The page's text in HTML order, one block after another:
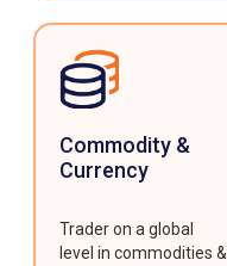
Commodity &
Currency
Trader on a global
level in commodities &